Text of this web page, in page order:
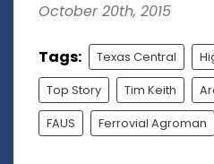
October 20th, 2015
Tags: Texas Central
Top Story Tim Keith
FAUS Ferrovial Agroman